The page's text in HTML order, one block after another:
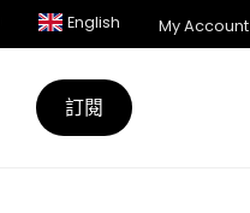
English My Account
訂閱